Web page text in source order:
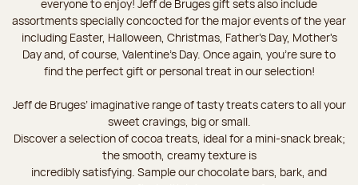
everyone to enjoy! Jeff de Bruges gift sets also include
assortments specially concocted for the major events of the year
including Easter, Halloween, Christmas, Father's Day, Mother's
Day and, of course, Valentine's Day. Once again, you’re sure to
find the perfect gift or personal treat in our selection!
Jeff de Bruges’ imaginative range of tasty treats caters to all your
sweet cravings, big or small.
Discover a selection of cocoa treats, ideal for a mini-snack break;
the smooth, creamy texture is
incredibly satisfying. Sample our chocolate bars, bark, and